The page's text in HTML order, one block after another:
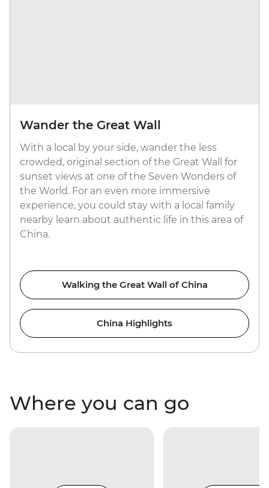
Wander the Great Wall
With a local by your side, wander the less
crowded, original section of the Great Wall for
sunset views at one of the Seven Wonders of
the World. For an even more immersive
experience, you could stay with a local family
nearby learn about authentic life in this area of
China.
Walking the Great Wall of China
China Highlights
Where you can go